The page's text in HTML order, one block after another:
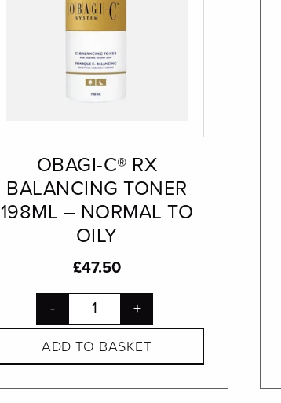
OBAGI-C® RX
BALANCING TONER
198ML – NORMAL TO
OILY
£47.50
- +
ADD TO BASKET